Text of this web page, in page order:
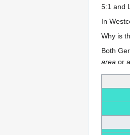
5:1 and
In
Why is
Both
area or